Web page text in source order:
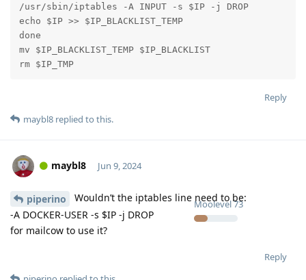
/usr/sbin/iptables -A INPUT -s $IP -j DROP
echo $IP >> $IP_BLACKLIST_TEMP
done
mv $IP_BLACKLIST_TEMP $IP_BLACKLIST
rm $IP_TMP
Reply
maybl8 replied to this.
maybl8
Moolevel73
Jun 9, 2024
piperino
Wouldn’t the iptables line need to be:
-A DOCKER-USER -s $IP -j DROP
for mailcow to use it?
Reply